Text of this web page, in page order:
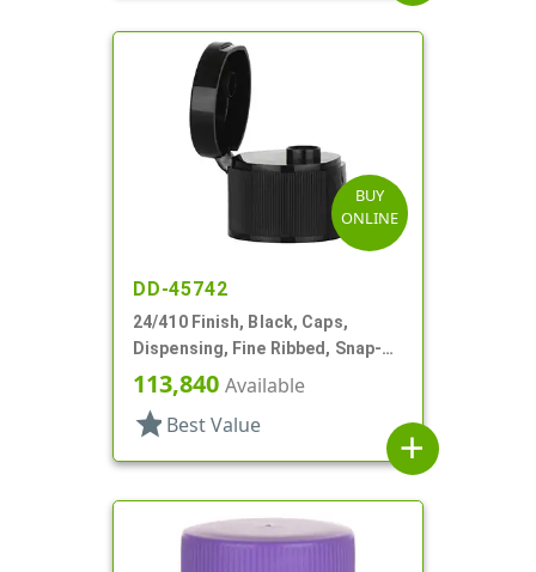
BUY
ONLINE
DD-45742
24/410 Finish, Black, Caps,
Dispensing, Fine Ribbed, Snap-
Top, .246" Orf
113,840 Available
star Best Value
add